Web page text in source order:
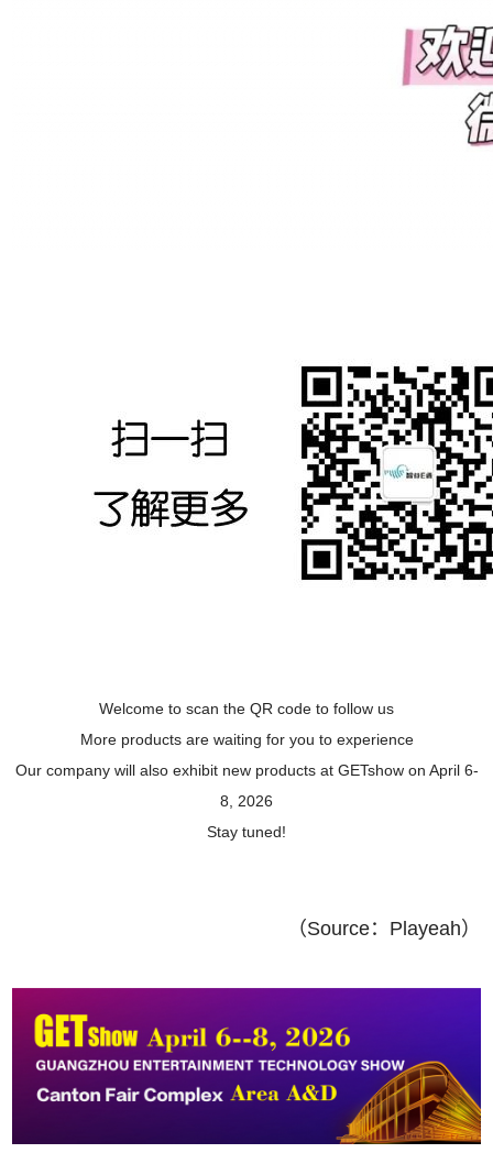
Welcome to scan the QR code to follow us
More products are waiting for you to experience
Our company will also exhibit new products at GETshow on April 6-
8, 2026
Stay tuned!
（Source： Playeah）